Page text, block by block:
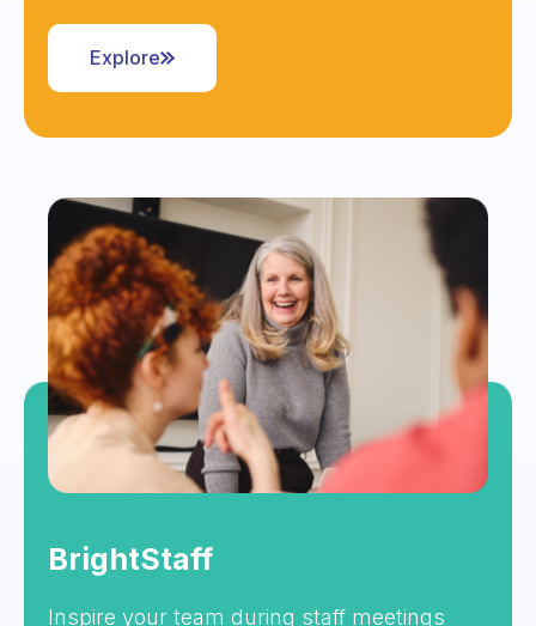
Explore
BrightStaff
Inspire your team during staff meetings